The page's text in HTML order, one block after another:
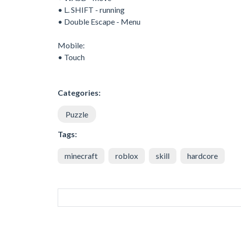
• L. SHIFT - running
• Double Escape - Menu
Mobile:
• Touch
Categories:
Puzzle
Tags:
minecraft roblox skill hardcore